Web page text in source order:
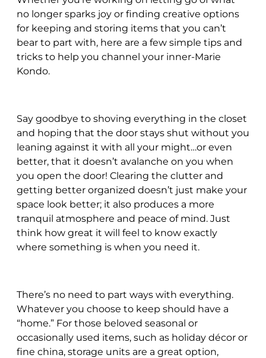
no longer sparks joy or finding creative options
for keeping and storing items that you can’t
bear to part with, here are a few simple tips and
tricks to help you channel your inner-Marie
Kondo.
Say goodbye to shoving everything in the closet
and hoping that the door stays shut without you
leaning against it with all your might…or even
better, that it doesn’t avalanche on you when
you open the door! Clearing the clutter and
getting better organized doesn’t just make your
space look better; it also produces a more
tranquil atmosphere and peace of mind. Just
think how great it will feel to know exactly
where something is when you need it.
There’s no need to part ways with everything.
Whatever you choose to keep should have a
“home.” For those beloved seasonal or
occasionally used items, such as holiday décor or
fine china, storage units are a great option,